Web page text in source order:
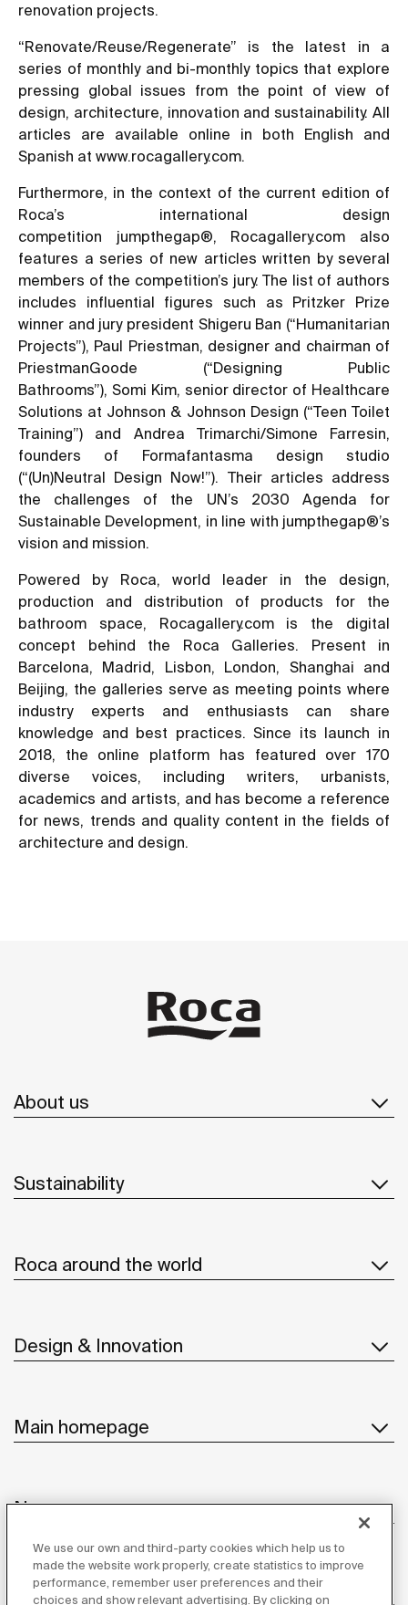
renovation projects.
“Renovate/Reuse/Regenerate” is the latest in a
series of monthly and bi-monthly topics that explore
pressing global issues from the point of view of
design, architecture, innovation and sustainability. All
articles are available online in both English and
Spanish at www.rocagallery.com.
Furthermore, in the context of the current edition of
Roca’s international design
competition jumpthegap®, Rocagallery.com also
features a series of new articles written by several
members of the competition’s jury. The list of authors
includes influential figures such as Pritzker Prize
winner and jury president Shigeru Ban (“Humanitarian
Projects”), Paul Priestman, designer and chairman of
PriestmanGoode (“Designing Public
Bathrooms”), Somi Kim, senior director of Healthcare
Solutions at Johnson & Johnson Design (“Teen Toilet
Training”) and Andrea Trimarchi/Simone Farresin,
founders of Formafantasma design studio
(“(Un)Neutral Design Now!”). Their articles address
the challenges of the UN’s 2030 Agenda for
Sustainable Development, in line with jumpthegap®’s
vision and mission.
Powered by Roca, world leader in the design,
production and distribution of products for the
bathroom space, Rocagallery.com is the digital
concept behind the Roca Galleries. Present in
Barcelona, Madrid, Lisbon, London, Shanghai and
Beijing, the galleries serve as meeting points where
industry experts and enthusiasts can share
knowledge and best practices. Since its launch in
2018, the online platform has featured over 170
diverse voices, including writers, urbanists,
academics and artists, and has become a reference
for news, trends and quality content in the fields of
architecture and design.
About us
Sustainability
Roca around the world
Design & Innovation
Main homepage
News
Customer Service
We use our own and third-party cookies which help us to
made the website work properly, create statistics to improve
performance, remember user preferences and their
choices and show relevant advertising. By clicking on